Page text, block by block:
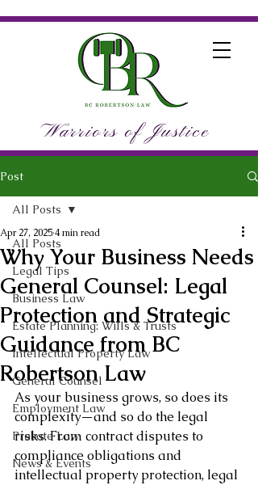
Warriors of Justice
Post
All Posts
Legal Tips
Business Law
Estate Planning: Wills & Trusts
Intellectual Property Law
General Counsel
Employment Law
Probate Law
News & Events
All Posts
Why Your Business Needs
General Counsel: Legal
Protection and Strategic
Guidance from BC
Robertson Law
Apr 27, 20254 min read
As your business grows, so does its
complexity—and so do the legal
risks. From contract disputes to
compliance obligations and
intellectual property protection, legal